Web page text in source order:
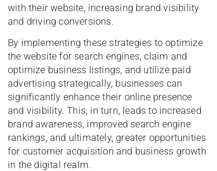
with their website, increasing brand visibility
and driving conversions.
By implementing these strategies to optimize
the website for search engines, claim and
optimize business listings, and utilize paid
advertising strategically, businesses can
significantly enhance their online presence
and visibility. This, in turn, leads to increased
brand awareness, improved search engine
rankings, and ultimately, greater opportunities
for customer acquisition and business growth
in the digital realm.